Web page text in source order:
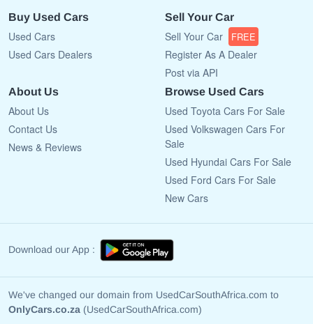
Buy Used Cars
Used Cars
Used Cars Dealers
Sell Your Car
Sell Your Car FREE
Register As A Dealer
Post via API
About Us
About Us
Contact Us
News & Reviews
Browse Used Cars
Used Toyota Cars For Sale
Used Volkswagen Cars For
Sale
Used Hyundai Cars For Sale
Used Ford Cars For Sale
New Cars
Download our App :
We've changed our domain from UsedCarSouthAfrica.com to
OnlyCars.co.za (UsedCarSouthAfrica.com)